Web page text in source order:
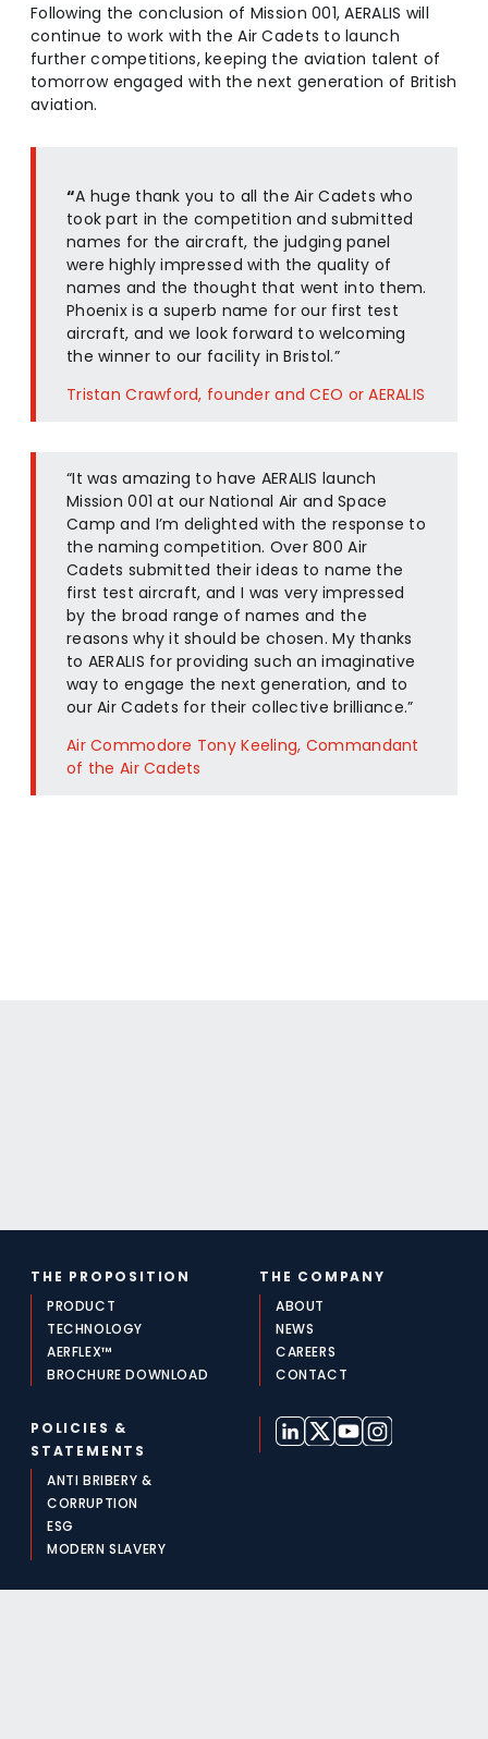
Following the conclusion of Mission 001, AERALIS will
continue to work with the Air Cadets to launch
further competitions, keeping the aviation talent of
tomorrow engaged with the next generation of British
aviation.
“A huge thank you to all the Air Cadets who
took part in the competition and submitted
names for the aircraft, the judging panel
were highly impressed with the quality of
names and the thought that went into them.
Phoenix is a superb name for our first test
aircraft, and we look forward to welcoming
the winner to our facility in Bristol.”
Tristan Crawford, founder and CEO or AERALIS
“It was amazing to have AERALIS launch
Mission 001 at our National Air and Space
Camp and I’m delighted with the response to
the naming competition. Over 800 Air
Cadets submitted their ideas to name the
first test aircraft, and I was very impressed
by the broad range of names and the
reasons why it should be chosen. My thanks
to AERALIS for providing such an imaginative
way to engage the next generation, and to
our Air Cadets for their collective brilliance.”
Air Commodore Tony Keeling, Commandant
of the Air Cadets
THE PROPOSITION
PRODUCT
TECHNOLOGY
AERFLEX™
BROCHURE DOWNLOAD
THE COMPANY
ABOUT
NEWS
CAREERS
CONTACT
POLICIES &
STATEMENTS
ANTI BRIBERY &
CORRUPTION
ESG
MODERN SLAVERY